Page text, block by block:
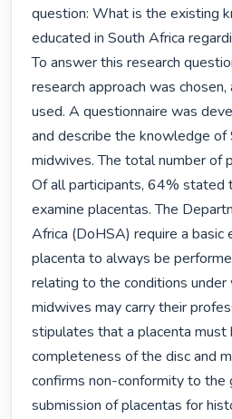
question: What is the existing
educated in South Africa
To answer this research
research approach was
used. A questionnaire was
and describe the knowledge of
midwives. The total number of
Of all participants, 64% stated
examine placentas. The
Africa (DoHSA) require a basic
placenta to always be
relating to the conditions under
midwives may carry their
stipulates that a placenta
completeness of the disc and
confirms non-conformity to the
submission of placentas for